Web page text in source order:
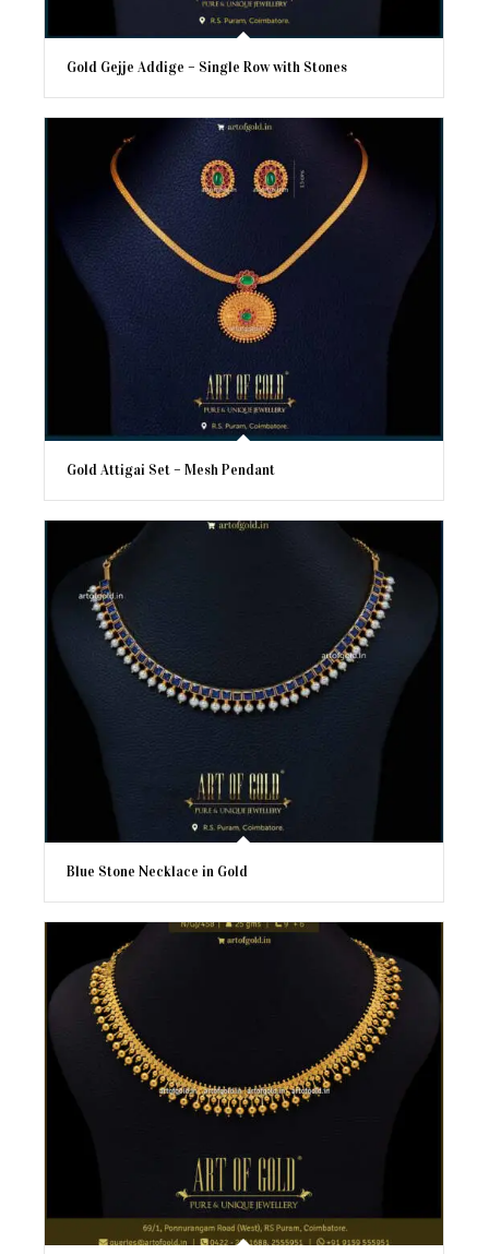
Gold Gejje Addige – Single Row with Stones
Gold Attigai Set – Mesh Pendant
Blue Stone Necklace in Gold